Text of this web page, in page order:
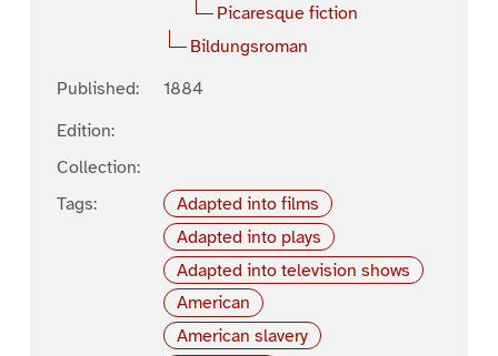
Picaresque fiction
Bildungsroman
Published:
1884
Edition:
Collection:
Tags:
Adapted into films
Adapted into plays
Adapted into television shows
American
American slavery